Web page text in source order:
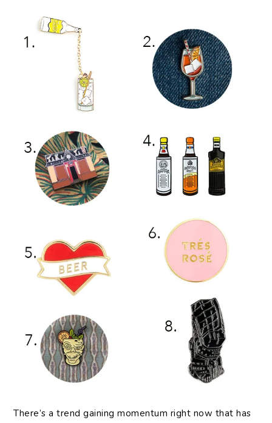
There’s a trend gaining momentum right now that has